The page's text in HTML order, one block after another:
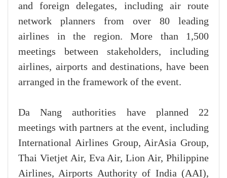
and foreign delegates, including air route
network planners from over 80 leading
airlines in the region. More than 1,500
meetings between stakeholders, including
airlines, airports and destinations, have been
arranged in the framework of the event.
Da Nang authorities have planned 22
meetings with partners at the event, including
International Airlines Group, AirAsia Group,
Thai Vietjet Air, Eva Air, Lion Air, Philippine
Airlines, Airports Authority of India (AAI),